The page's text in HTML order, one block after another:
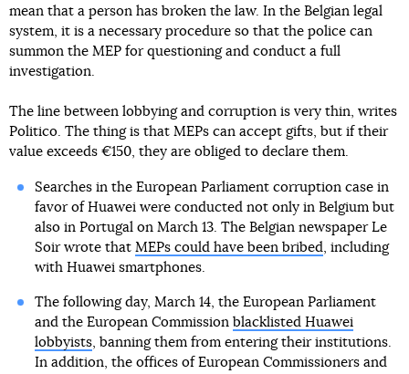
mean that a person has broken the law. In the Belgian legal
system, it is a necessary procedure so that the police can
summon the MEP for questioning and conduct a full
investigation.
The line between lobbying and corruption is very thin, writes
Politico. The thing is that MEPs can accept gifts, but if their
value exceeds €150, they are obliged to declare them.
Searches in the European Parliament corruption case in
favor of Huawei were conducted not only in Belgium but
also in Portugal on March 13. The Belgian newspaper Le
Soir wrote that MEPs could have been bribed , including
with Huawei smartphones.
The following day, March 14, the European Parliament
and the European Commission blacklisted Huawei
lobbyists, banning them from entering their institutions.
In addition, the offices of European Commissioners and